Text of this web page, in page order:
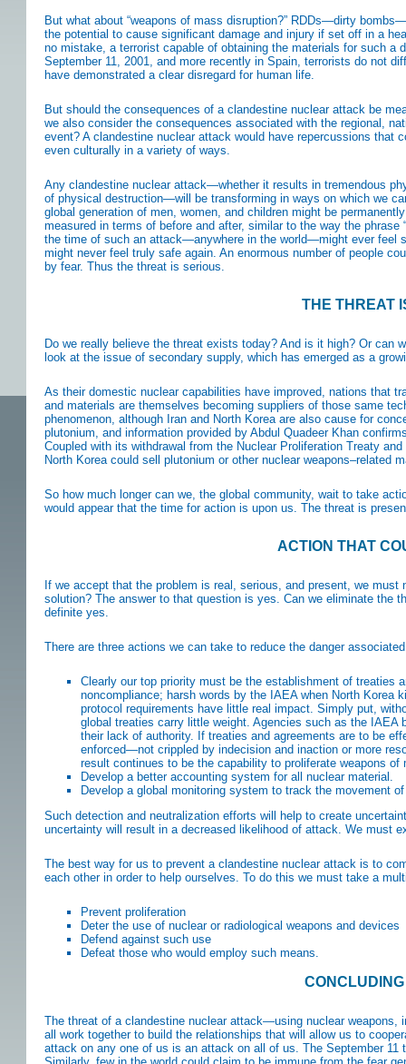
But what about “weapons of mass disruption?” RDDs—dirty
the potential to cause significant damage and injury if set off in a
no mistake, a terrorist capable of obtaining the materials for such a
September 11, 2001, and more recently in Spain, terrorists do not
have demonstrated a clear disregard for human life.
But should the consequences of a clandestine nuclear attack be
we also consider the consequences associated with the regional,
event? A clandestine nuclear attack would have repercussions that
even culturally in a variety of ways.
Any clandestine nuclear attack—whether it results in tremendous
of physical destruction—will be transforming in ways on which we
global generation of men, women, and children might be
measured in terms of before and after, similar to the way the phrase
the time of such an attack—anywhere in the world—might ever feel
might never feel truly safe again. An enormous number of people
by fear. Thus the threat is serious.
THE THREAT
Do we really believe the threat exists today? And is it high? Or can
look at the issue of secondary supply, which has emerged as a
As their domestic nuclear capabilities have improved, nations that
and materials are themselves becoming suppliers of those same
phenomenon, although Iran and North Korea are also cause for
plutonium, and information provided by Abdul Quadeer Khan
Coupled with its withdrawal from the Nuclear Proliferation Treaty
North Korea could sell plutonium or other nuclear weapons–related
So how much longer can we, the global community, wait to take
would appear that the time for action is upon us. The threat is
ACTION THAT
If we accept that the problem is real, serious, and present, we
solution? The answer to that question is yes. Can we eliminate the
definite yes.
There are three actions we can take to reduce the danger
Clearly our top priority must be the establishment of treaties
noncompliance; harsh words by the IAEA when North Korea
protocol requirements have little real impact. Simply put,
global treaties carry little weight. Agencies such as the
their lack of authority. If treaties and agreements are to be
enforced—not crippled by indecision and inaction or more
result continues to be the capability to proliferate weapons
Develop a better accounting system for all nuclear material.
Develop a global monitoring system to track the movement
Such detection and neutralization efforts will help to create
uncertainty will result in a decreased likelihood of attack. We must
The best way for us to prevent a clandestine nuclear attack is to
each other in order to help ourselves. To do this we must take a
Prevent proliferation
Deter the use of nuclear or radiological weapons and devices
Defend against such use
Defeat those who would employ such means.
The threat of a clandestine nuclear attack—using nuclear weapons,
all work together to build the relationships that will allow us to
attack on any one of us is an attack on all of us. The September